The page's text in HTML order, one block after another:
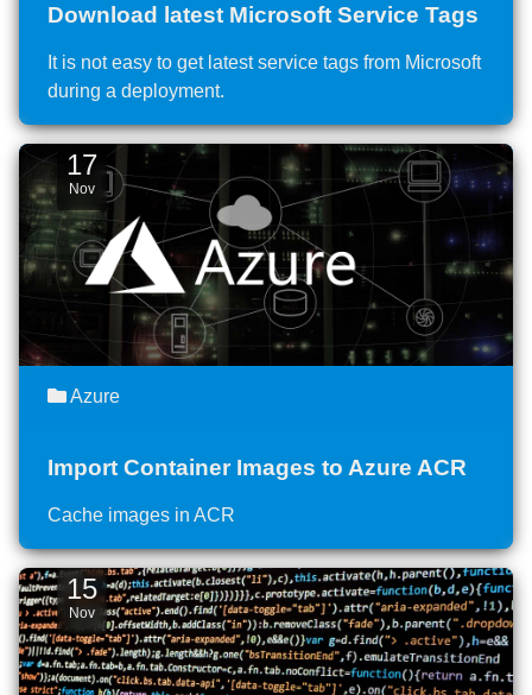
Download latest Microsoft Service Tags
It is not easy to get latest service tags from Microsoft
during a deployment.
17
Nov
Import Container Images to Azure ACR
Cache images in ACR
Azure
15
Nov